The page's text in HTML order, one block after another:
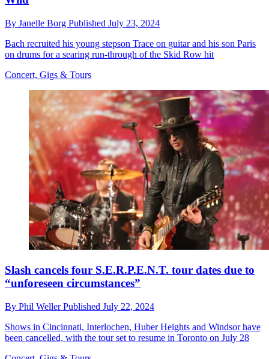
By Janelle Borg Published July 23, 2024
Bach recruited his young stepson Trace on guitar and his son Paris
on drums for a searing run-through of the Skid Row hit
Concert, Gigs & Tours
Slash cancels four S.E.R.P.E.N.T. tour dates due to
“unforeseen circumstances”
By Phil WellerPublished July 22, 2024
Shows in Cincinnati, Interlochen, Huber Heights and Windsor have
been cancelled, with the tour set to resume in Toronto on July 28